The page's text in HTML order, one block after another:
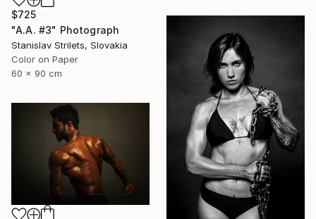
$725
"A.A. #3" Photograph
Stanislav Strilets, Slovakia
Color on Paper
60 x 90 cm